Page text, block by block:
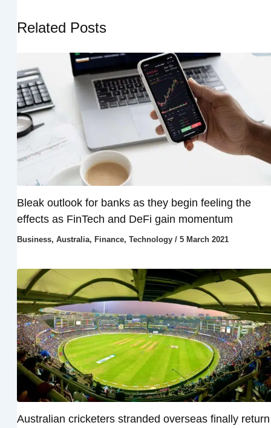
Related Posts
Bleak outlook for banks as they begin feeling the
effects as FinTech and DeFi gain momentum
Business, Australia, Finance, Technology/ 5 March 2021
Australian cricketers stranded overseas finally return